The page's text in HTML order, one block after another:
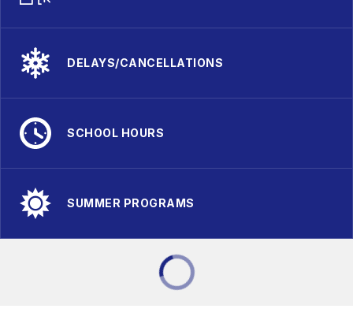
DELAYS/CANCELLATIONS
SCHOOL HOURS
SUMMER PROGRAMS